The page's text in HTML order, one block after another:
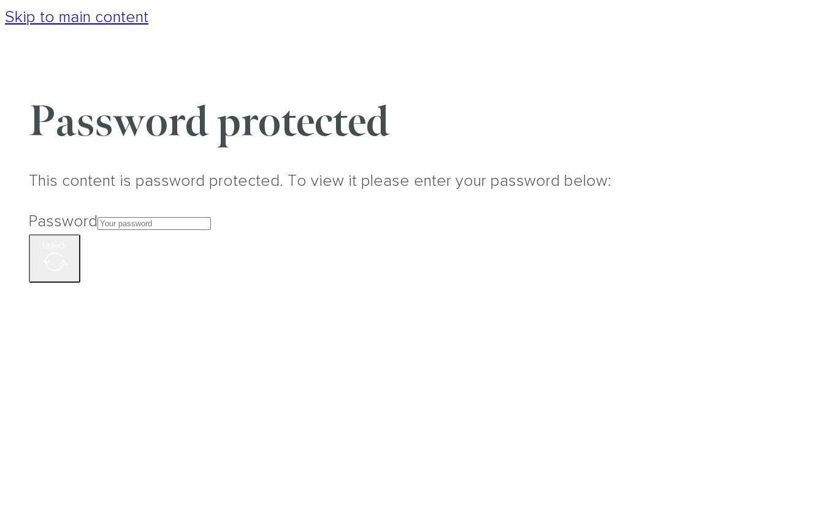
Skip to main content
Password protected
This content is password protected. To view it please enter your password below:
Password